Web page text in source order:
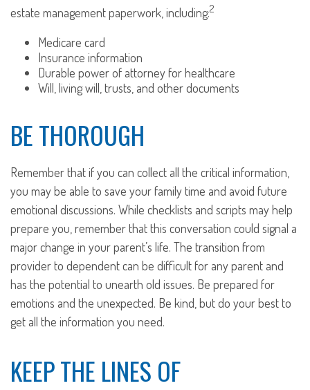
estate management paperwork, including:2
Medicare card
Insurance information
Durable power of attorney for healthcare
Will, living will, trusts, and other documents
BE THOROUGH
Remember that if you can collect all the critical information,
you may be able to save your family time and avoid future
emotional discussions. While checklists and scripts may help
prepare you, remember that this conversation could signal a
major change in your parent’s life. The transition from
provider to dependent can be difficult for any parent and
has the potential to unearth old issues. Be prepared for
emotions and the unexpected. Be kind, but do your best to
get all the information you need.
KEEP THE LINES OF